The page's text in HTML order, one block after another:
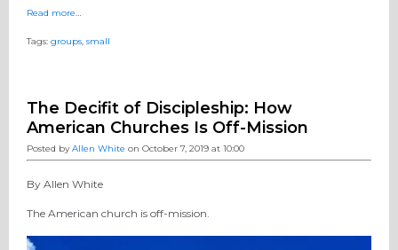
Read more…
Tags: groups, small
The Decifit of Discipleship: How
American Churches Is Off-Mission
Posted byAllen White on October 7, 2019 at 10:00
By Allen White
The American church is off-mission.